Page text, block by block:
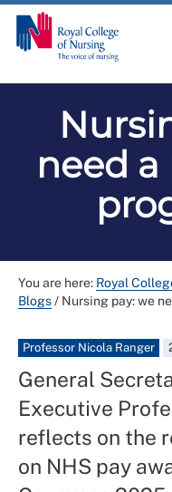
need
You are here: Royal
Blogs/ Nursing pay: we
Professor Nicola Ranger
General
Executive
reflects on the
on NHS pay